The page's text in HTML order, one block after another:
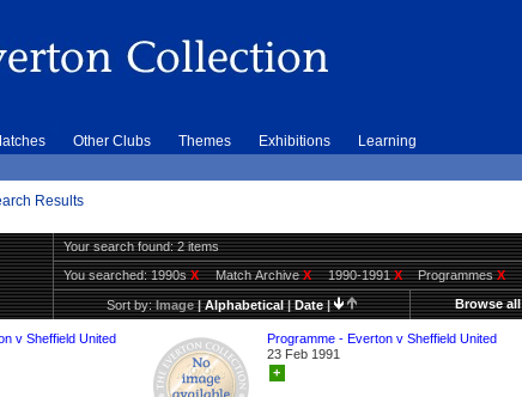
Other Clubs Themes Exhibitions Learning
Results
Your search found: 2 items
You searched:1990sX Match ArchiveX 1990-1991X ProgrammesX
Sort by:Image|Alphabetical|Date| Browse all
v Sheffield United
Programme - Everton v Sheffield United
23 Feb 1991
+